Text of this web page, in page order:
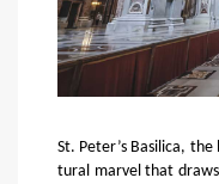
St. Peter’s Basilica,
tural marvel that